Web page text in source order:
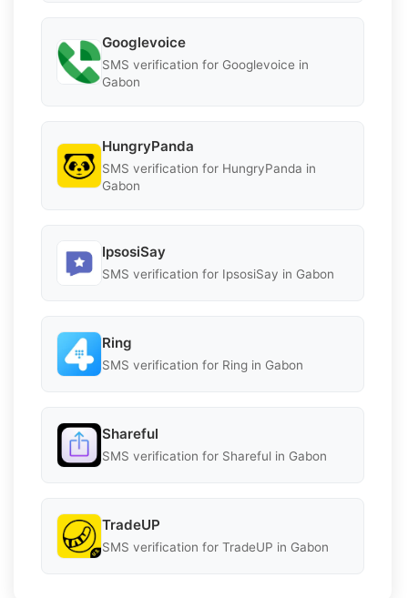
Googlevoice
SMS verification for Googlevoice in
Gabon
HungryPanda
SMS verification for HungryPanda in
Gabon
IpsosiSay
SMS verification for IpsosiSay in Gabon
Ring
SMS verification for Ring in Gabon
Shareful
SMS verification for Shareful in Gabon
TradeUP
SMS verification for TradeUP in Gabon